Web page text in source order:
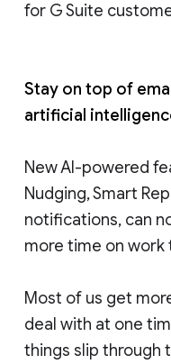
for G Suite
Stay on top of
artificial
New AI-powered
Nudging, Smart
notifications, can
more time on work
Most of us get
deal with at one
things slip through